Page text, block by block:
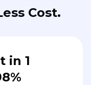
Cost.
in 1